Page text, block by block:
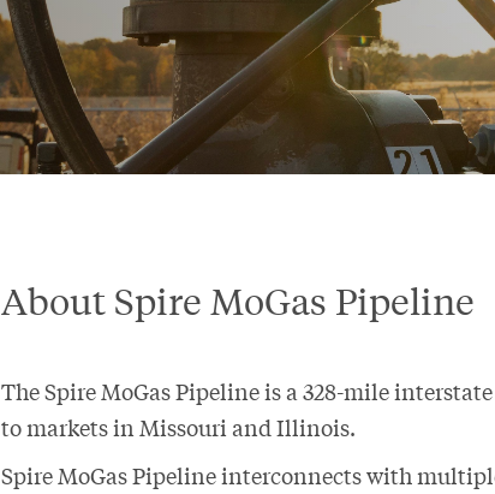
About Spire MoGas Pipeline
The Spire MoGas Pipeline is a 328-mile
to markets in Missouri and Illinois.
Spire MoGas Pipeline interconnects with